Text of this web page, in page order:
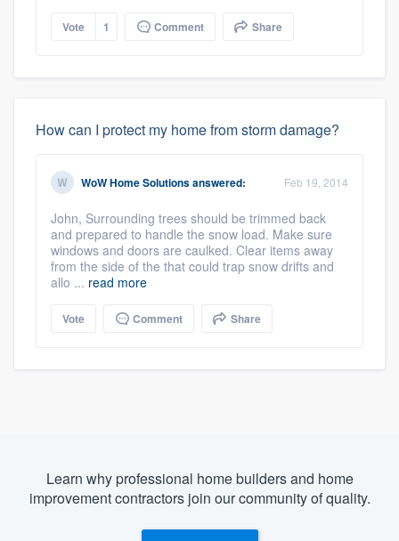
Vote 1 Comment Share
How can I protect my home from storm damage?
WoW Home Solutionsanswered: Feb 19, 2014
John, Surrounding trees should be trimmed back
and prepared to handle the snow load. Make sure
windows and doors are caulked. Clear items away
from the side of the that could trap snow drifts and
allo ... read more
Vote Comment Share
Learn why professional home builders and home
improvement contractors join our community of quality.